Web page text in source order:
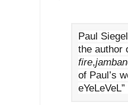
Paul
the author
fire,
of Paul’s
eYeLeVeL”